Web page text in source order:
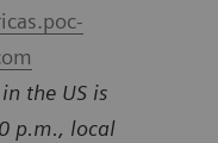
the US is
p.m., local